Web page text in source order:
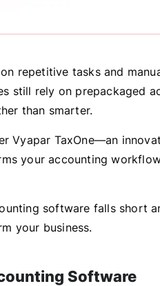
repetitive tasks and
still rely on prepackaged
than smarter.
Vyapar TaxOne—an
your accounting
software falls short
your business.
Software